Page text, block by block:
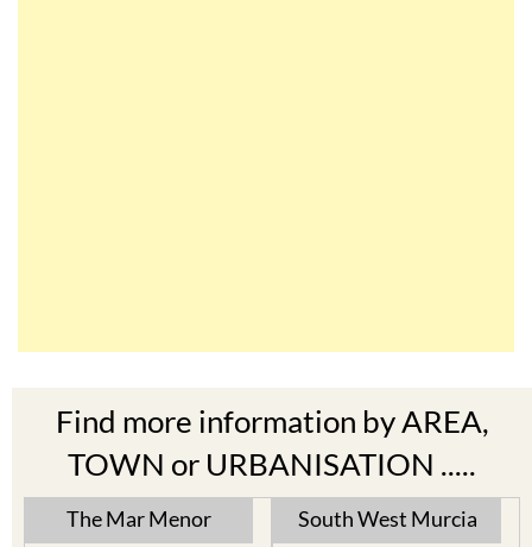
Find more information by AREA,
TOWN or URBANISATION .....
The Mar Menor South West Murcia